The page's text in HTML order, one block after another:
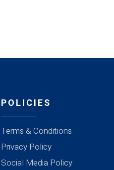
POLICIES
Terms & Conditions
Privacy Policy
Social Media Policy